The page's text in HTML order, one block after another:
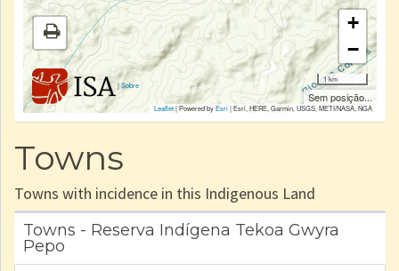
|Sobre
+
−
1 km
Sem posição...
Leaflet| Powered byEsri|Esri, HERE, Garmin, USGS, METI/NASA, NGA
Towns
Towns with incidence in this Indigenous Land
Towns - Reserva Indígena Tekoa Gwyra
Pepo